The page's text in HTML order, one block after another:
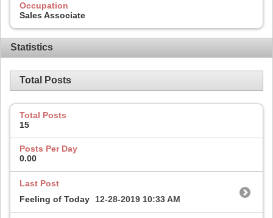
Occupation
Sales Associate
Statistics
Total Posts
Total Posts
15
Posts Per Day
0.00
Last Post
Feeling of Today
12-28-2019 10:33 AM